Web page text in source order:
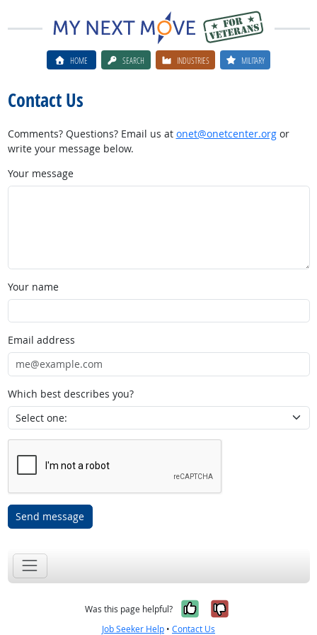
HOME SEARCH INDUSTRIES MILITARY
Contact Us
Comments? Questions? Email us at onet@onetcenter.orgor
write your message below.
Your message
Your name
Email address
Which best describes you?
Send message
Was this page helpful? Yes, it was
No, it was
Job Seeker Help • Contact Us